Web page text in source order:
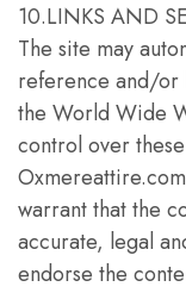
10.LINKS AND
The site may
reference and/or
the World Wide
control over
warrant that the
accurate, legal
endorse the